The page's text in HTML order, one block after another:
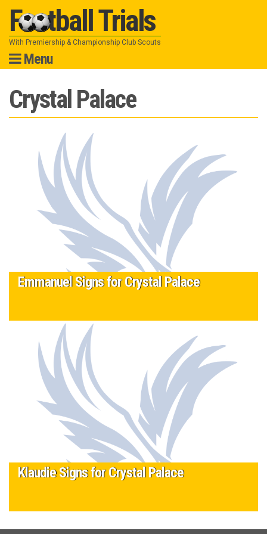
Football Trials
With Premiership & Championship Club Scouts
Menu
content
Crystal Palace
Emmanuel Signs for Crystal Palace
3 March 2016
U13 player Emmanuel Yeshua has signed for Crystal Palace
after a successful six week trial at the Eagles’ Academy.
Emmanuel…
Read More
TaggedCrystal Palace Signed
Klaudie Signs for Crystal Palace